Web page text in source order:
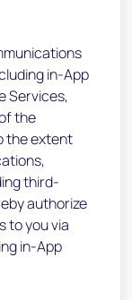
in-App
Services,
the
the extent
third-
authorize
to you via
in-App